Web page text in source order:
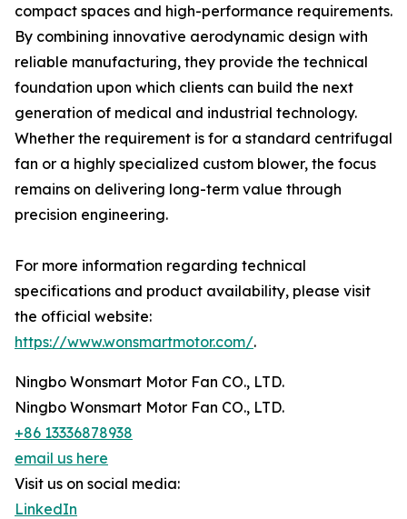
compact spaces and high-performance requirements.
By combining innovative aerodynamic design with
reliable manufacturing, they provide the technical
foundation upon which clients can build the next
generation of medical and industrial technology.
Whether the requirement is for a standard centrifugal
fan or a highly specialized custom blower, the focus
remains on delivering long-term value through
precision engineering.
For more information regarding technical
specifications and product availability, please visit
the official website:
https://www.wonsmartmotor.com/.
Ningbo Wonsmart Motor Fan CO., LTD.
Ningbo Wonsmart Motor Fan CO., LTD.
+86 13336878938
email us here
Visit us on social media:
LinkedIn